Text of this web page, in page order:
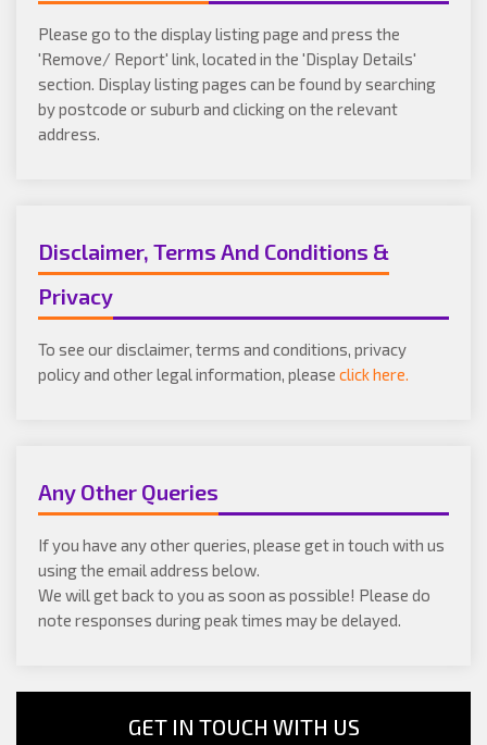
Please go to the display listing page and press the
'Remove/ Report' link, located in the 'Display Details'
section. Display listing pages can be found by searching
by postcode or suburb and clicking on the relevant
address.
Disclaimer, Terms And Conditions &
Privacy
To see our disclaimer, terms and conditions, privacy
policy and other legal information, please click here.
Any Other Queries
If you have any other queries, please get in touch with us
using the email address below.
We will get back to you as soon as possible! Please do
note responses during peak times may be delayed.
GET IN TOUCH WITH US